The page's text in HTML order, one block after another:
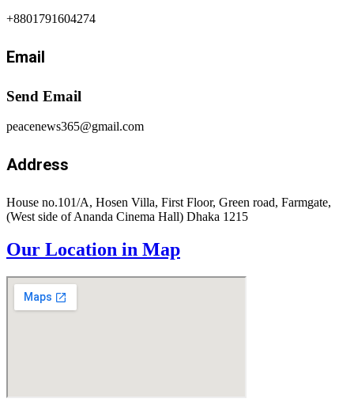
+8801791604274
Email
Send Email
peacenews365@gmail.com
Address
House no.101/A, Hosen Villa, First Floor, Green road, Farmgate,
(West side of Ananda Cinema Hall) Dhaka 1215
Our Location in Map